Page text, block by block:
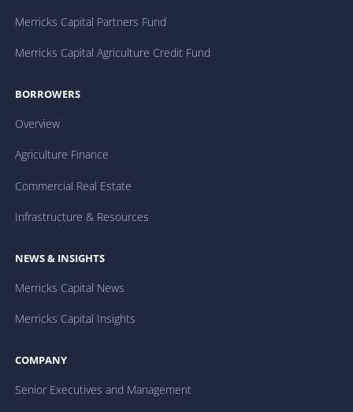
Merricks Capital Partners Fund
Merricks Capital Agriculture Credit Fund
BORROWERS
Overview
Agriculture Finance
Commercial Real Estate
Infrastructure & Resources
NEWS & INSIGHTS
Merricks Capital News
Merricks Capital Insights
COMPANY
Senior Executives and Management